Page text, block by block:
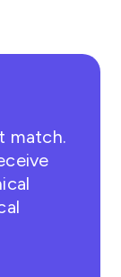
match.